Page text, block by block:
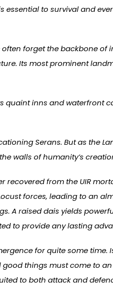
to survival and
forget the backbone of
Its most prominent
inns and waterfront
Serans. But as the
walls of humanity’s
from the UIR
forces, leading to an
A raised dais yields
to provide any lasting
for quite some
things must come to
to both attack and